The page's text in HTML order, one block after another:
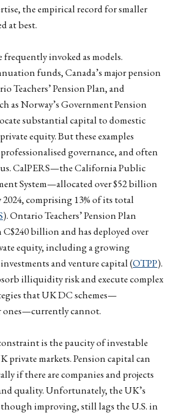
the empirical record for smaller
at best.
invoked as models.
funds, Canada’s major pension
Teachers’ Pension Plan, and
as Norway’s Government Pension
substantial capital to domestic
equity. But these examples
governance, and often
CalPERS—the California Public
System—allocated over $52 billion
comprising 13% of its total
). Ontario Teachers’ Pension Plan
C$240 billion and has deployed over
equity, including a growing
and venture capital (OTPP).
illiquidity risk and execute complex
that UK DC schemes—
ones—currently cannot.
is the paucity of investable
markets. Pension capital can
if there are companies and projects
quality. Unfortunately, the UK’s
though improving, still lags the U.S. in